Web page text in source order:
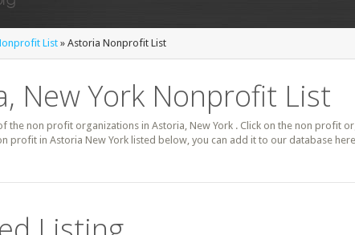
List » Astoria Nonprofit List
New York Nonprofit List
the non profit organizations in Astoria, New York . Click on the non profit
profit in Astoria New York listed below, you can add it to our database